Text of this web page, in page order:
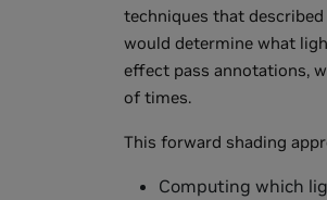
techniques that
would determine what
effect pass annotations,
of times.
This forward shading
Computing which